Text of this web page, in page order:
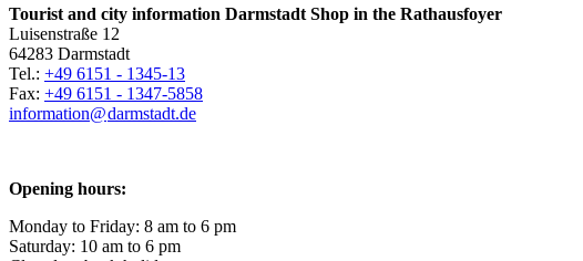
Tourist and city information Darmstadt Shop in the Rathausfoyer
Luisenstraße 12
64283 Darmstadt
Tel.: +49 6151 - 1345-13
Fax: +49 6151 - 1347-5858
information@darmstadt.de
Opening hours:
Monday to Friday: 8 am to 6 pm
Saturday: 10 am to 6 pm